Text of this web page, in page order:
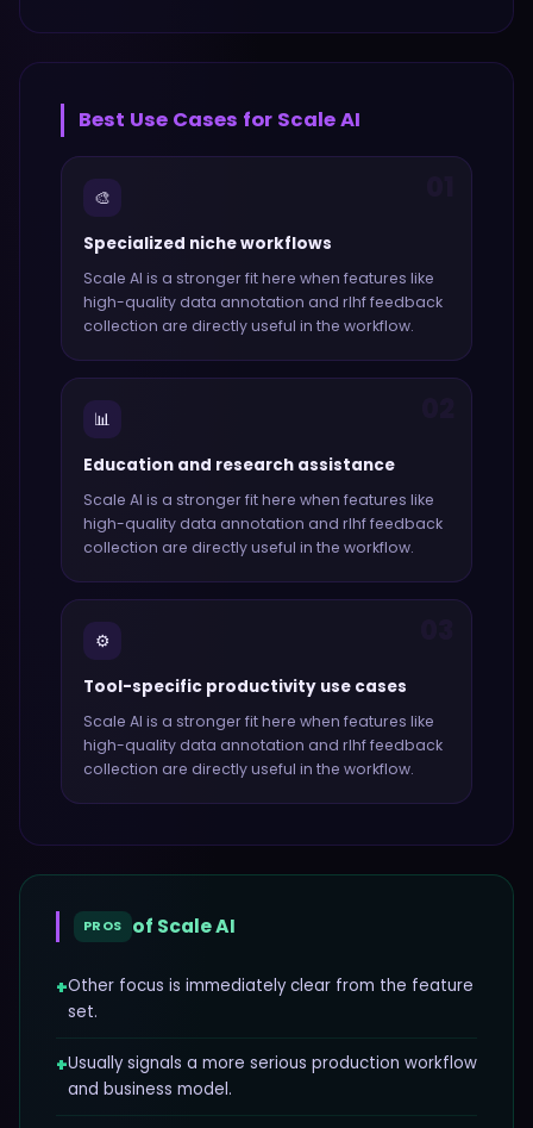
Best Use Cases for Scale AI
🎨
Specialized niche workflows
Scale AI is a stronger fit here when features like
high-quality data annotation and rlhf feedback
collection are directly useful in the workflow.
📊
Education and research assistance
Scale AI is a stronger fit here when features like
high-quality data annotation and rlhf feedback
collection are directly useful in the workflow.
⚙️
Tool-specific productivity use cases
Scale AI is a stronger fit here when features like
high-quality data annotation and rlhf feedback
collection are directly useful in the workflow.
PROS of Scale AI
+Other focus is immediately clear from the feature
set.
+Usually signals a more serious production workflow
and business model.